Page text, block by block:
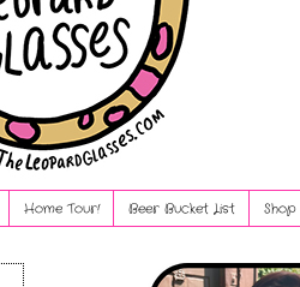
Home Tour! Beer Bucket List